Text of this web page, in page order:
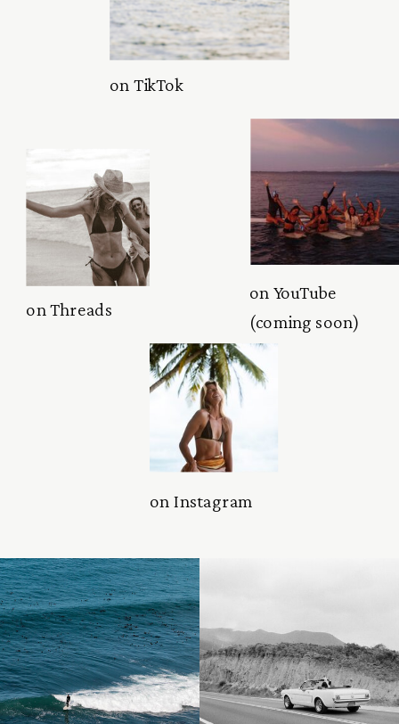
on TikTok
on YouTube
(coming soon)
on Instagram
on Threads